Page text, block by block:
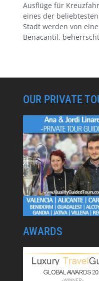
Ausflüge für
eines der
Stadt werden von
Benacantil,
OUR PRIVATE
AWARDS